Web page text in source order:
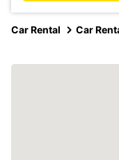
Car Rental Car